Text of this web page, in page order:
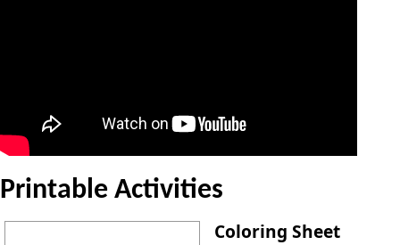
Printable Activities
Coloring Sheet